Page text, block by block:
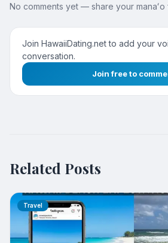
No comments yet — share your manaʻo
Join HawaiiDating.net to add your
conversation.
Join free to
Related Posts
Travel